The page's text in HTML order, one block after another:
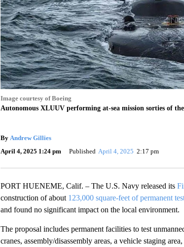
Image courtesy of Boeing
Autonomous XLUUV performing at-sea mission sorties of
By Andrew Gillies
April 4, 2025 1:24 pm
Published April 4, 2025 2:17 pm
PORT HUENEME, Calif. – The U.S. Navy released its
construction of about 123,000 square-feet of permanent
and found no significant impact on the local environment.
The proposal includes permanent facilities to test
cranes, assembly/disassembly areas, a vehicle staging